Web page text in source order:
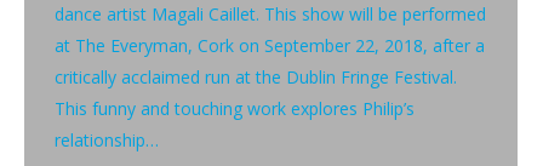
dance artist Magali Caillet. This show will be performed
at The Everyman, Cork on September 22, 2018, after a
critically acclaimed run at the Dublin Fringe Festival.
This funny and touching work explores Philip’s
relationship…